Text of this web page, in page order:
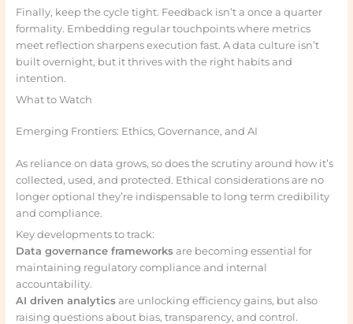
Finally, keep the cycle tight. Feedback isn’t a once a quarter
formality. Embedding regular touchpoints where metrics
meet reflection sharpens execution fast. A data culture isn’t
built overnight, but it thrives with the right habits and
intention.
What to Watch
Emerging Frontiers: Ethics, Governance, and AI
As reliance on data grows, so does the scrutiny around how it’s
collected, used, and protected. Ethical considerations are no
longer optional they’re indispensable to long term credibility
and compliance.
Key developments to track:
Data governance frameworksare becoming essential for
maintaining regulatory compliance and internal
accountability.
AI driven analyticsare unlocking efficiency gains, but also
raising questions about bias, transparency, and control.